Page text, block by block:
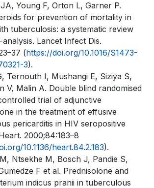
Young F, Orton L, Garner P.
for prevention of mortality in
tuberculosis: a systematic review
analysis. Lancet Infect Dis.
(https://doi.org/10.1016/S1473-
3).
Ternouth I, Mushangi E, Siziya S,
V, Malin A. Double blind randomised
trial of adjunctive
in the treatment of effusive
pericarditis in HIV seropositive
2000;84:183–8
10.1136/heart.84.2.183).
Ntsekhe M, Bosch J, Pandie S,
F et al. Prednisolone and
indicus pranii in tuberculous